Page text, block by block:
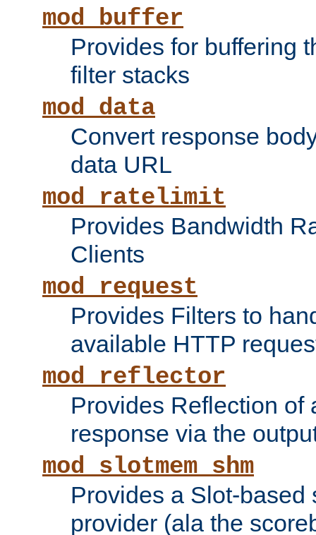
mod_buffer
Provides for buffering
filter stacks
mod_data
Convert response
data URL
mod_ratelimit
Provides Bandwidth
Clients
mod_request
Provides Filters to
available HTTP
mod_reflector
Provides Reflection of
response via the
mod_slotmem_shm
Provides a Slot-based
provider (ala the